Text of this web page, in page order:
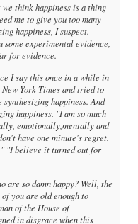
we think happiness is a thing
me to give you too many
happiness, I suspect.
some experimental evidence,
for evidence.
I say this once in a while in
York Times and tried to
synthesizing happiness. And
happiness. "I am so much
emotionally,mentally and
have one minute's regret.
"I believe it turned out for
are so damn happy? Well, the
you are old enough to
of the House of
in disgrace when this